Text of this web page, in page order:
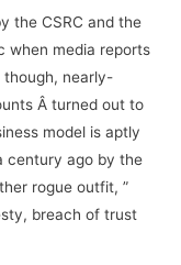
the CSRC and the
when media reports
nearly-
Â turned out to
model is aptly
century ago by the
rogue outfit, ”
breach of trust